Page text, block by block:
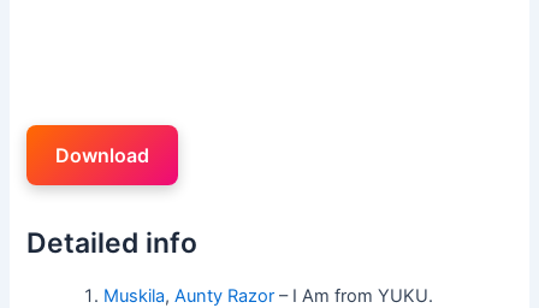
Download
Detailed info
Muskila,Aunty Razor – I Am from YUKU.